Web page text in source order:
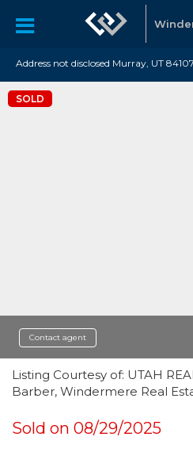
Address not disclosed Murray, UT 84107
SOLD
Contact agent
Listing Courtesy of: UTAH
Barber, Windermere Real
Sold on 08/29/2025